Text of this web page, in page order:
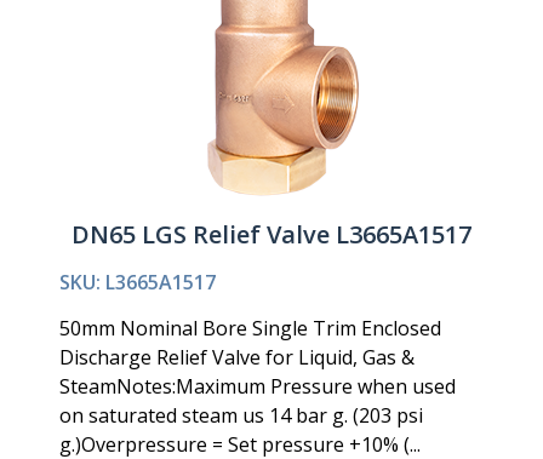
DN65 LGS Relief Valve L3665A1517
SKU: L3665A1517
50mm Nominal Bore Single Trim Enclosed
Discharge Relief Valve for Liquid, Gas &
SteamNotes:Maximum Pressure when used
on saturated steam us 14 bar g. (203 psi
g.)Overpressure = Set pressure +10% (...